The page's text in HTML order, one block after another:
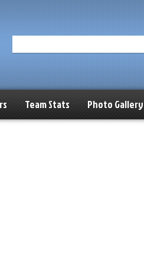
Team Stats Photo Gallery